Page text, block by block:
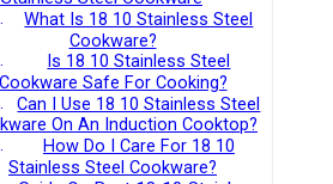
What Is 18 10 Stainless Steel
Cookware?
Is 18 10 Stainless Steel
Cookware Safe For Cooking?
Can I Use 18 10 Stainless Steel
On An Induction Cooktop?
How Do I Care For 18 10
Stainless Steel Cookware?